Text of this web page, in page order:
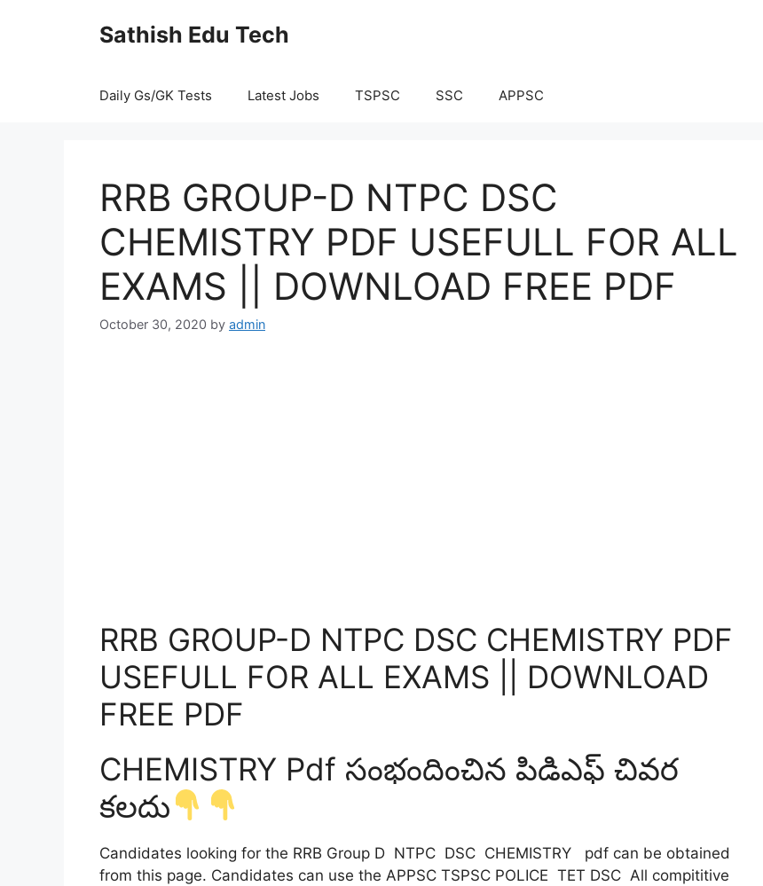
Sathish Edu Tech
Daily Gs/GK Tests Latest Jobs TSPSC SSC APPSC
RRB GROUP-D NTPC DSC
CHEMISTRY PDF USEFULL FOR ALL
EXAMS || DOWNLOAD FREE PDF
October 30, 2020 by admin
RRB GROUP-D NTPC DSC CHEMISTRY PDF
USEFULL FOR ALL EXAMS || DOWNLOAD
FREE PDF
CHEMISTRY Pdf సంభందించిన పిడిఎఫ్ చివర
కలదు
Candidates looking for the RRB Group D NTPC DSC CHEMISTRY pdf can be obtained
from this page. Candidates can use the APPSC TSPSC POLICE TET DSC All compititive